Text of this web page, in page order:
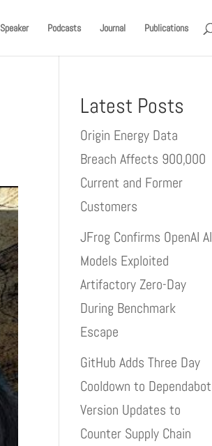
Speaker Podcasts Journal Publications
Latest Posts
Origin Energy Data
Breach Affects 900,000
Current and Former
Customers
JFrog Confirms OpenAI AI
Models Exploited
Artifactory Zero-Day
During Benchmark
Escape
GitHub Adds Three Day
Cooldown to Dependabot
Version Updates to
Counter Supply Chain